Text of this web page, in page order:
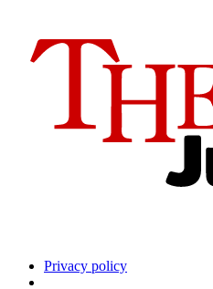
Privacy policy